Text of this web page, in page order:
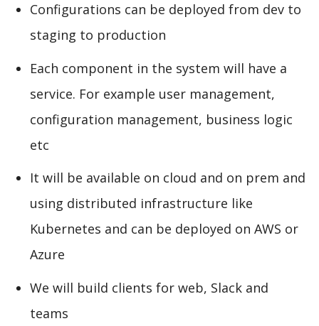
Configurations can be deployed from dev to
staging to production
Each component in the system will have a
service. For example user management,
configuration management, business logic
etc
It will be available on cloud and on prem and
using distributed infrastructure like
Kubernetes and can be deployed on AWS or
Azure
We will build clients for web, Slack and
teams